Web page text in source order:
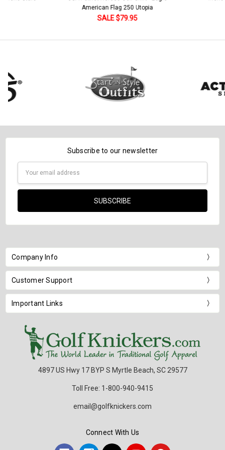
INCREASE QUANTITY:
American Flag 250 Utopia
SALE $79.95
Subscribe to our newsletter
Company Info
Customer Support
Important Links
4897 US Hwy 17 BYP S Myrtle Beach, SC 29577
Toll Free: 1-800-940-9415
email@golfknickers.com
Connect With Us